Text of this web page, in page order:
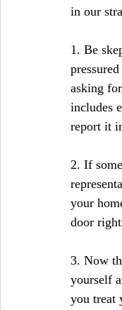
in our
1. Be
asking
includes
report it
2. If
your
door
3. Now
yourself
you treat